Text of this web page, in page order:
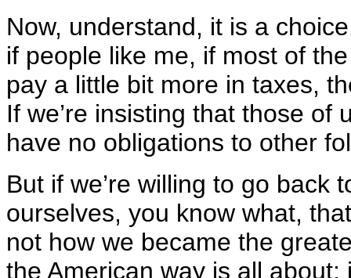
Now, understand, it is a
if people like me, if most of
pay a little bit more in taxes,
If we’re insisting that those
have no obligations to other
But if we’re willing to go back
ourselves, you know what,
not how we became the
the American way is all